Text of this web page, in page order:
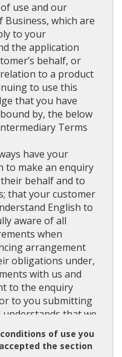
use and our
which are
to your
the application
behalf, or
to a product
to use this
that you have
by, the below
Terms
have your
to make an enquiry
behalf and to
that your customer
English to
aware of all
when
arrangement
obligations under,
with us and
to the enquiry
to you submitting
that we
search on them and
has provided.
in respect of
of use you
the section